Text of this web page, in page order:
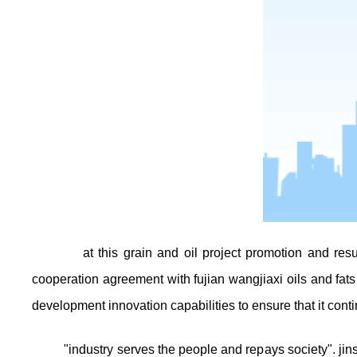
at this grain and oil project promotion and
cooperation agreement with fujian wangjiaxi oils and
development innovation capabilities to ensure that it
"industry serves the people and repays society".